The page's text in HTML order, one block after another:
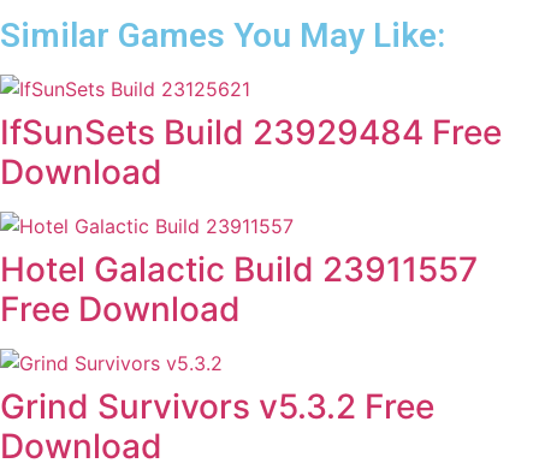
Similar Games You May Like:
IfSunSets Build 23929484 Free
Download
Hotel Galactic Build 23911557
Free Download
Grind Survivors v5.3.2 Free
Download